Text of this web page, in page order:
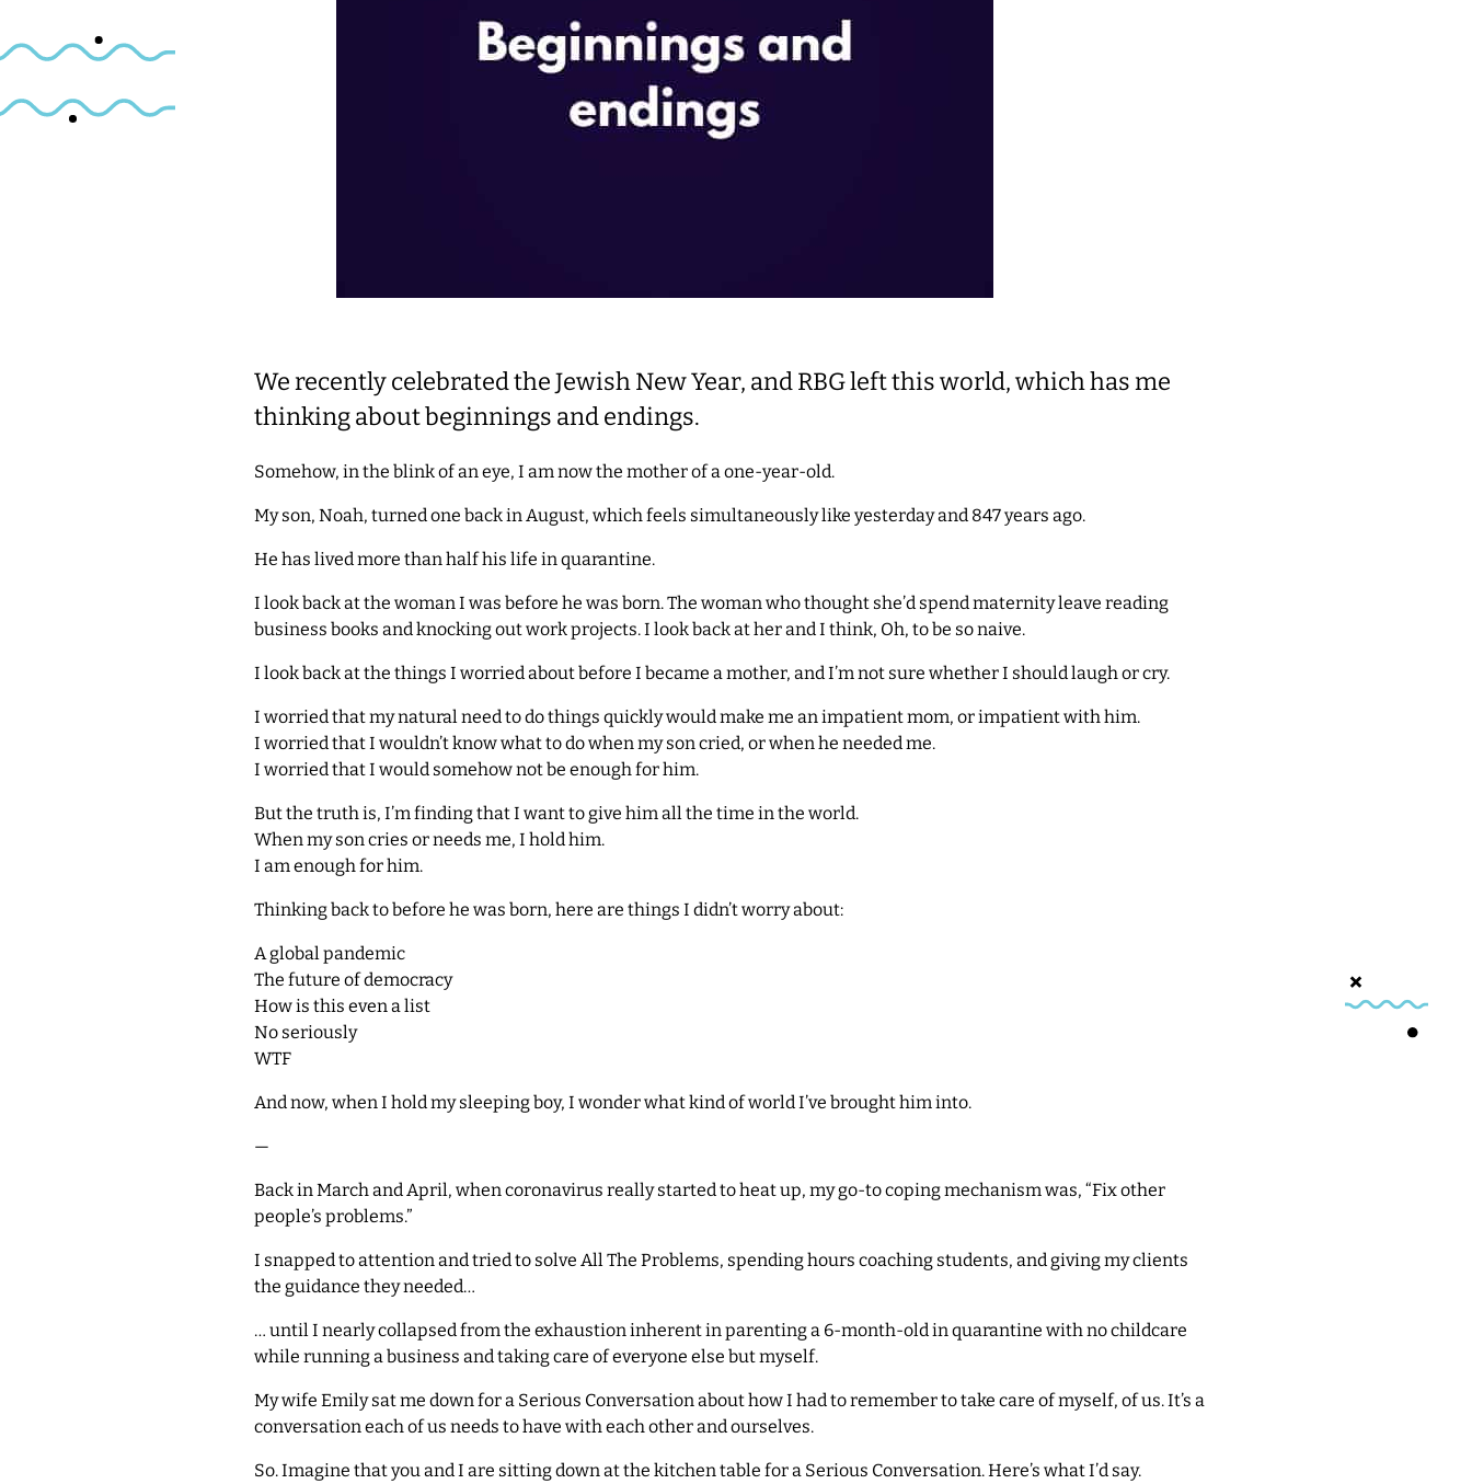
We recently celebrated the Jewish New Year, and RBG left this world, which has me
thinking about beginnings and endings.
Somehow, in the blink of an eye, I am now the mother of a one-year-old.
My son, Noah, turned one back in August, which feels simultaneously like yesterday and 847 years ago.
He has lived more than half his life in quarantine.
I look back at the woman I was before he was born. The woman who thought she’d spend maternity leave reading
business books and knocking out work projects. I look back at her and I think, Oh, to be so naive.
I look back at the things I worried about before I became a mother, and I’m not sure whether I should laugh or cry.
I worried that my natural need to do things quickly would make me an impatient mom, or impatient with him.
I worried that I wouldn’t know what to do when my son cried, or when he needed me.
I worried that I would somehow not be enough for him.
But the truth is, I’m finding that I want to give him all the time in the world.
When my son cries or needs me, I hold him.
I am enough for him.
Thinking back to before he was born, here are things I didn’t worry about:
A global pandemic
The future of democracy
How is this even a list
No seriously
WTF
And now, when I hold my sleeping boy, I wonder what kind of world I’ve brought him into.
—
Back in March and April, when coronavirus really started to heat up, my go-to coping mechanism was, “Fix other
people’s problems.”
I snapped to attention and tried to solve All The Problems, spending hours coaching students, and giving my clients
the guidance they needed…
… until I nearly collapsed from the exhaustion inherent in parenting a 6-month-old in quarantine with no childcare
while running a business and taking care of everyone else but myself.
My wife Emily sat me down for a Serious Conversation about how I had to remember to take care of myself, of us. It’s a
conversation each of us needs to have with each other and ourselves.
So. Imagine that you and I are sitting down at the kitchen table for a Serious Conversation. Here’s what I’d say.